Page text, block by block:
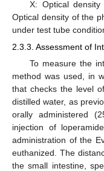
X: Optical
Optical density of the
under test tube
2.3.3. Assessment of
To measure the
method was used, in
that checks the level
distilled water, as
orally administered
injection of
administration of the
euthanized. The
the small intestine,